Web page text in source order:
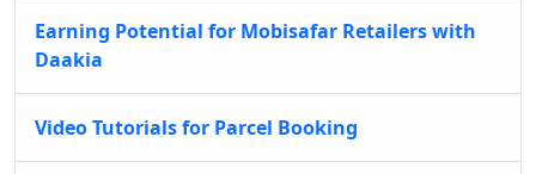
Earning Potential for Mobisafar Retailers with
Daakia
Video Tutorials for Parcel Booking